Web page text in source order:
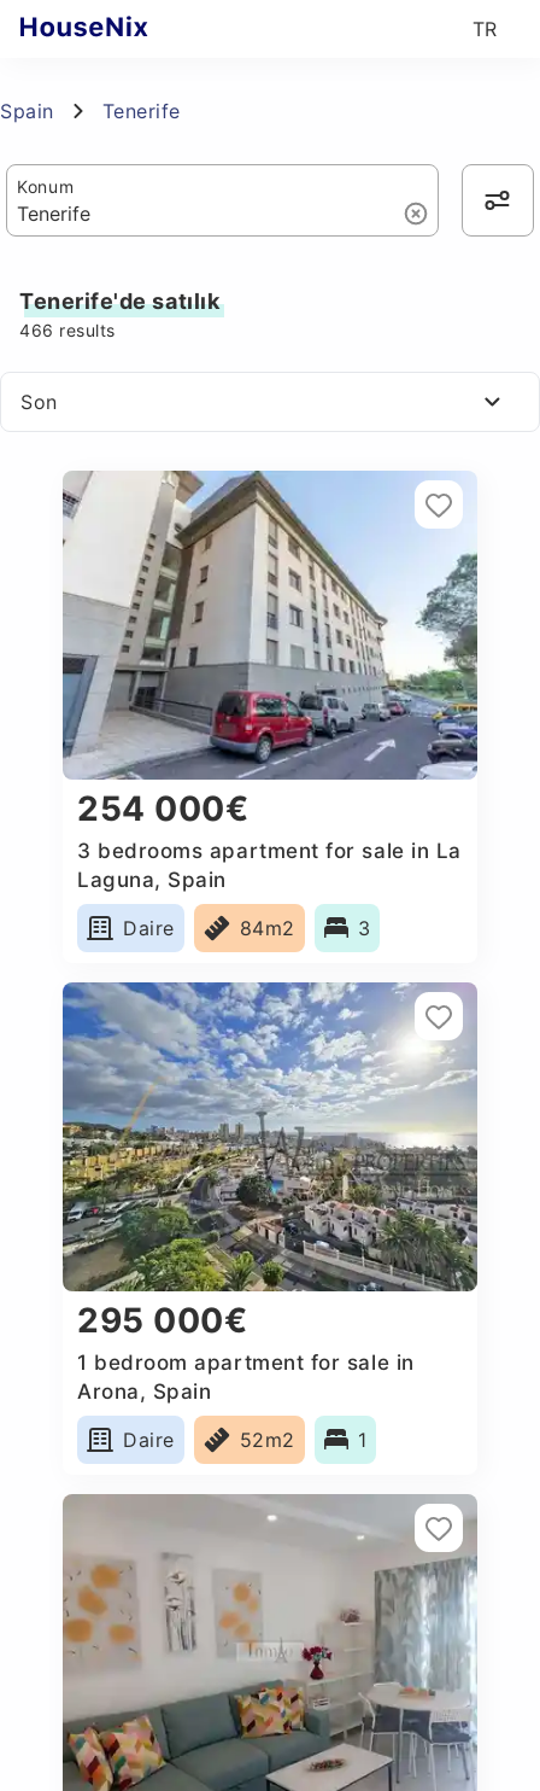
TR
Spain Tenerife
Konum
Tenerife'de satılık
466 results
Son
254 000€
3 bedrooms apartment for sale in La
Laguna, Spain
Daire
84m2 3
295 000€
1 bedroom apartment for sale in
Arona, Spain
Daire
52m2 1